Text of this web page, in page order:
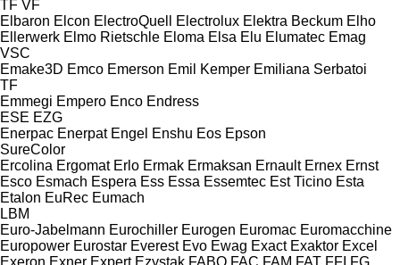
TF VF
Elbaron Elcon ElectroQuell Electrolux Elektra Beckum Elho
Ellerwerk Elmo Rietschle Eloma Elsa Elu Elumatec Emag
VSC
Emake3D Emco Emerson Emil Kemper Emiliana Serbatoi
TF
Emmegi Empero Enco Endress
ESE EZG
Enerpac Enerpat Engel Enshu Eos Epson
SureColor
Ercolina Ergomat Erlo Ermak Ermaksan Ernault Ernex Ernst
Esco Esmach Espera Ess Essa Essemtec Est Ticino Esta
Etalon EuRec Eumach
LBM
Euro-Jabelmann Eurochiller Eurogen Euromac Euromacchine
Europower Eurostar Everest Evo Ewag Exact Exaktor Excel
Exeron Exner Expert Ezystak FABO FAC FAM FAT FFI FG